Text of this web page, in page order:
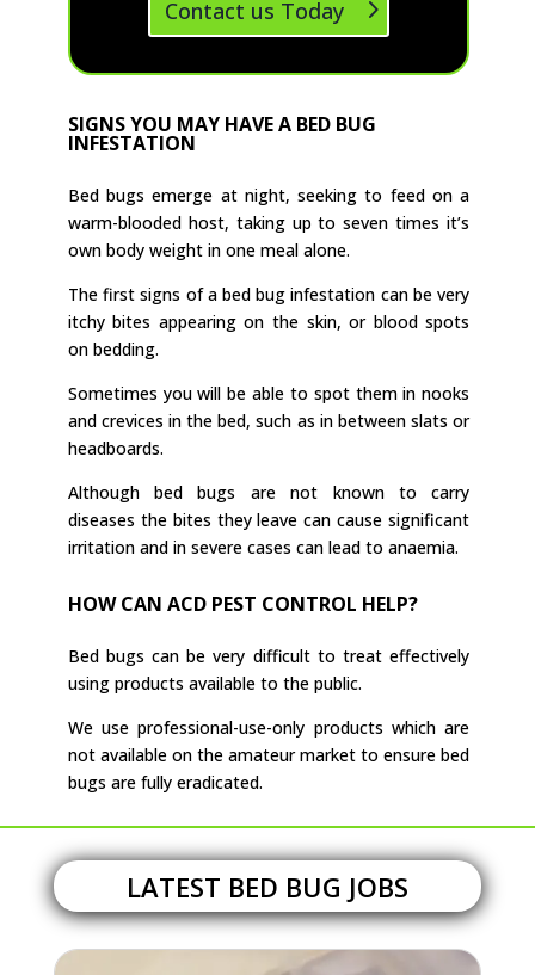
Contact us Today
SIGNS YOU MAY HAVE A BED BUG
INFESTATION
Bed bugs emerge at night, seeking to feed on a
warm-blooded host, taking up to seven times it’s
own body weight in one meal alone.
The first signs of a bed bug infestation can be very
itchy bites appearing on the skin, or blood spots
on bedding.
Sometimes you will be able to spot them in nooks
and crevices in the bed, such as in between slats or
headboards.
Although bed bugs are not known to carry
diseases the bites they leave can cause significant
irritation and in severe cases can lead to anaemia.
HOW CAN ACD PEST CONTROL HELP?
Bed bugs can be very difficult to treat effectively
using products available to the public.
We use professional-use-only products which are
not available on the amateur market to ensure bed
bugs are fully eradicated.
LATEST BED BUG JOBS